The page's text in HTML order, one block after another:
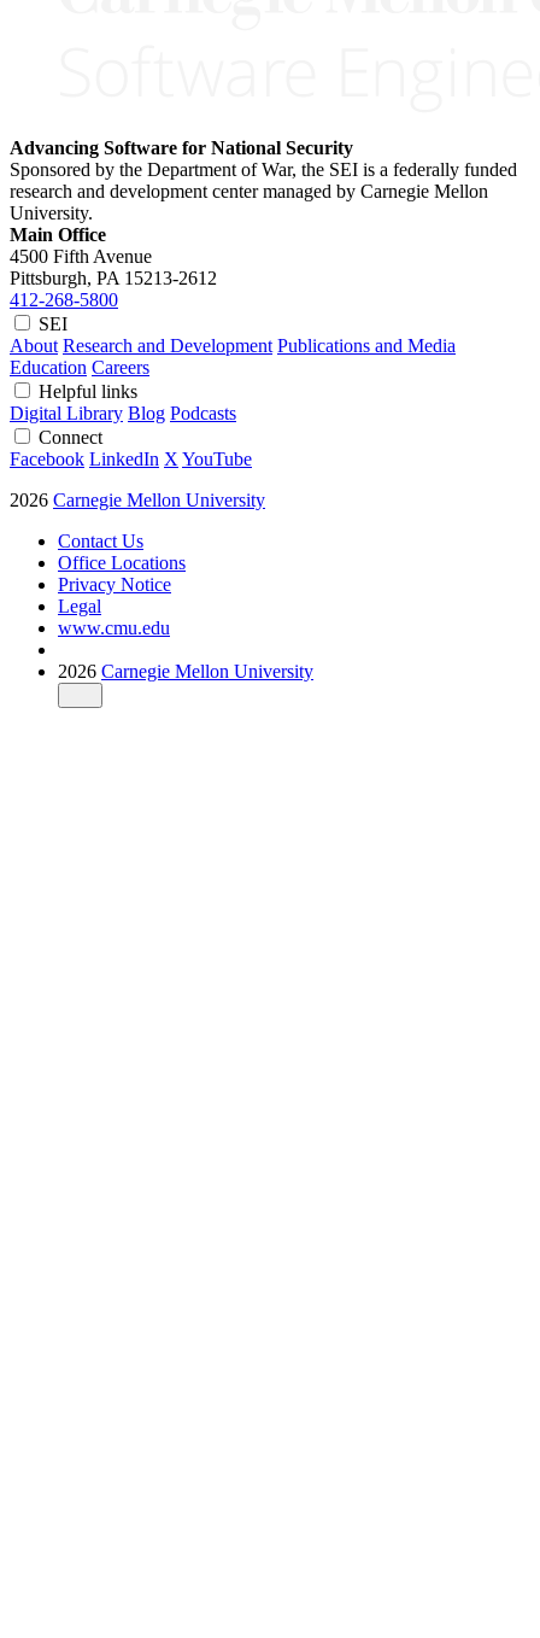
Advancing Software for National Security
Sponsored by the Department of War, the SEI is a federally funded
research and development center managed by Carnegie Mellon
University.
Main Office
4500 Fifth Avenue
Pittsburgh, PA 15213-2612
412-268-5800
SEI
About Research and Development Publications and Media
Education Careers
Helpful links
Digital Library Blog Podcasts
Connect
Facebook LinkedIn X YouTube
2026 Carnegie Mellon University
Contact Us
Office Locations
Privacy Notice
Legal
www.cmu.edu
2026 Carnegie Mellon University